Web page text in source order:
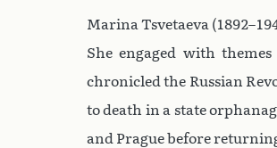
Marina Tsvetaeva
She engaged with
chronicled the Russian
to death in a state
and Prague before